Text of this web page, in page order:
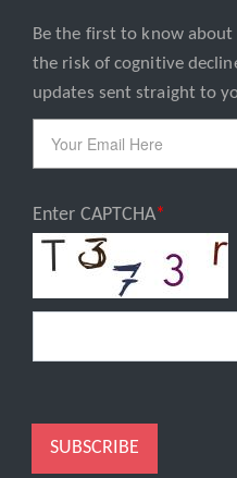
Be the first to know
the risk of cognitive
updates sent straight to
Enter CAPTCHA
Email
SUBSCRIBE